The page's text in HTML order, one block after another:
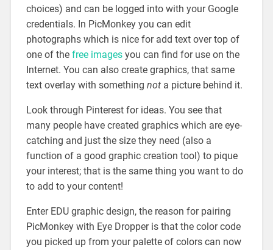
choices) and can be logged into with your Google
credentials. In PicMonkey you can edit
photographs which is nice for add text over top of
one of the free imagesyou can find for use on the
Internet. You can also create graphics, that same
text overlay with something nota picture behind it.
Look through Pinterest for ideas. You see that
many people have created graphics which are eye-
catching and just the size they need (also a
function of a good graphic creation tool) to pique
your interest; that is the same thing you want to do
to add to your content!
Enter EDU graphic design, the reason for pairing
PicMonkey with Eye Dropper is that the color code
you picked up from your palette of colors can now